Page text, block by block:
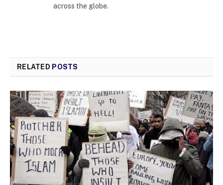
across the globe.
RELATED POSTS